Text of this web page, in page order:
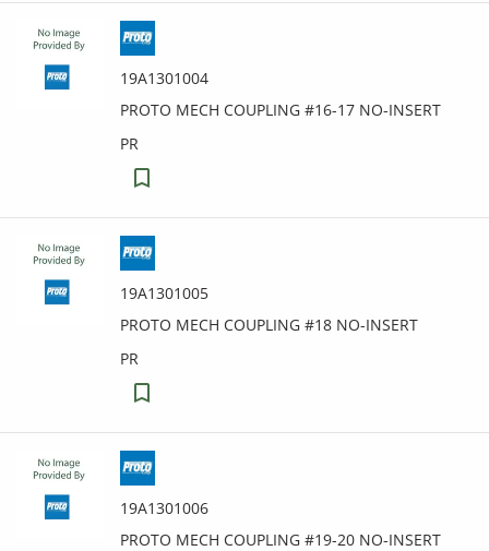
19A1301004
PROTO MECH COUPLING #16-17 NO-INSERT
PR
19A1301005
PROTO MECH COUPLING #18 NO-INSERT
PR
19A1301006
PROTO MECH COUPLING #19-20 NO-INSERT